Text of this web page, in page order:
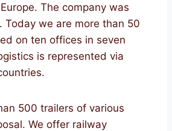
The company was
Today we are more than 50
on ten offices in seven
is represented via
500 trailers of various
We offer railway